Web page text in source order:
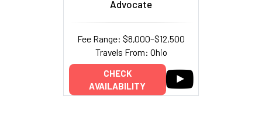
Advocate
Fee Range: $8,000–$12,500
Travels From: Ohio
CHECK
AVAILABILITY